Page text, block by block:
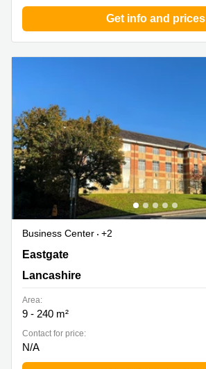
Get info and prices
Business Center
+2
Eastgate, Lancashire
Eastgate
Lancashire
Area:
9 - 240 m²
Contact for price:
N/A